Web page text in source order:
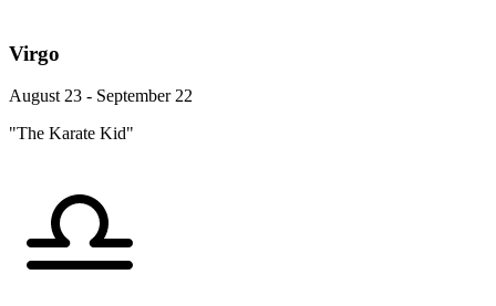
Virgo
August 23 - September 22
"The Karate Kid"